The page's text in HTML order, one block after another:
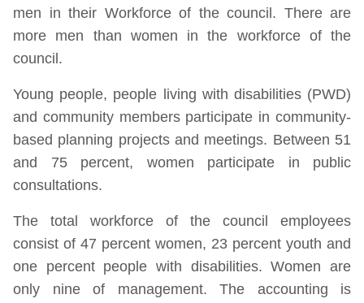
men in their Workforce of the council. There are
more men than women in the workforce of the
council.
Young people, people living with disabilities (PWD)
and community members participate in community-
based planning projects and meetings. Between 51
and 75 percent, women participate in public
consultations.
The total workforce of the council employees
consist of 47 percent women, 23 percent youth and
one percent people with disabilities. Women are
only nine of management. The accounting is